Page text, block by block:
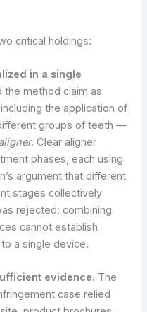
critical holdings:
in a single
the method claim as
the application of
groups of teeth —
. Clear aligner
phases, each using
argument that different
stages collectively
rejected: combining
cannot establish
a single device.
evidence. The
case relied